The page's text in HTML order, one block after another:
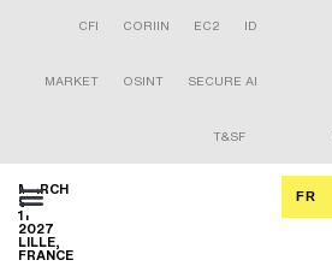
CFI CORIIN EC2 ID
MARKET OSINT SECURE AI
T&SF
MARCH
9-
11
2027
LILLE,
FRANCE
FR